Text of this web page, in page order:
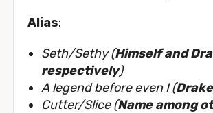
Alias:
Seth/Sethy (Himself and
respectively)
A legend before even I (Drake
Cutter/Slice (Name among